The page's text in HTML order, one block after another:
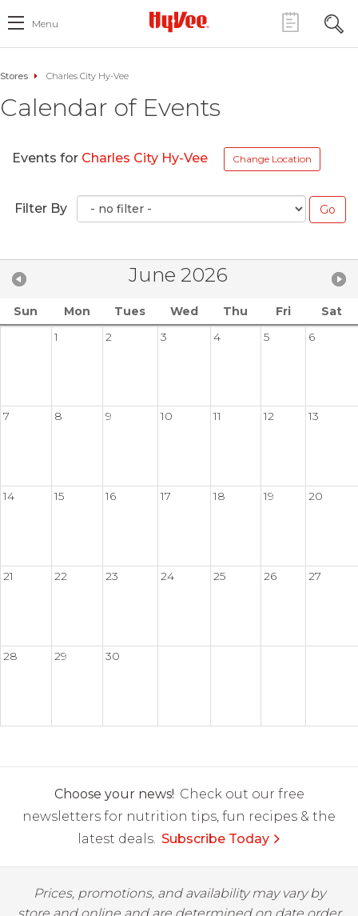
Menu
Stores Charles City Hy-Vee
Calendar of Events
Events for Charles City Hy-Vee Change Location
Filter By
June 2026
Sun Mon Tues Wed Thu Fri
Sat
1
2 3 4 5 6
7 8 9 10 11 12 13
14 15 16 17 18 19 20
21 22 23 24 25 26 27
28 29 30
Choose your news! Check out our free
newsletters for nutrition tips, fun recipes & the
latest deals. Subscribe Today
Prices, promotions, and availability may vary by